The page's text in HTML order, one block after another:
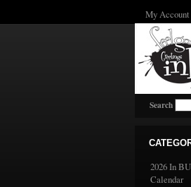
My Account
Search
2026 In
Calendar